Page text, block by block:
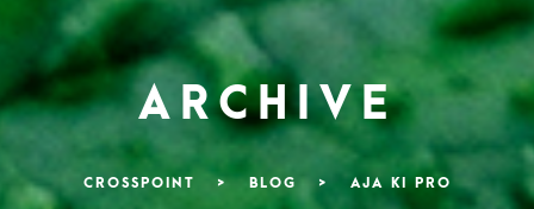
ARCHIVE
CROSSPOINT > BLOG > AJA KI PRO